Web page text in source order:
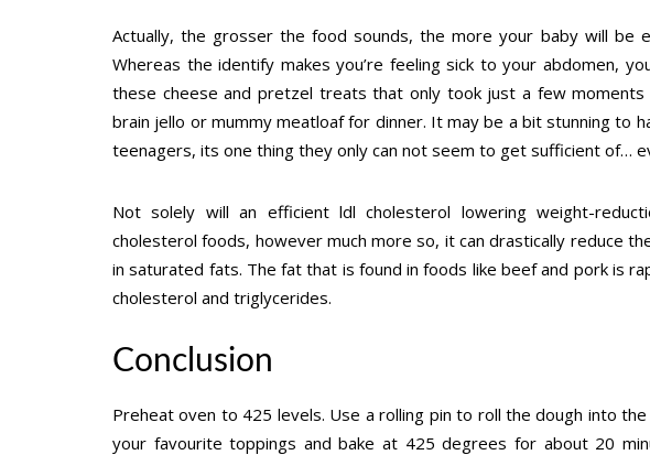
Actually, the grosser the food sounds, the more your baby will be
Whereas the identify makes you’re feeling sick to your abdomen,
these cheese and pretzel treats that only took just a few
brain jello or mummy meatloaf for dinner. It may be a bit stunning to
teenagers, its one thing they only can not seem to get sufficient of…
Not solely will an efficient ldl cholesterol lowering weight-
cholesterol foods, however much more so, it can drastically reduce
in saturated fats. The fat that is found in foods like beef and pork is
cholesterol and triglycerides.
Conclusion
Preheat oven to 425 levels. Use a rolling pin to roll the dough into
your favourite toppings and bake at 425 degrees for about 20